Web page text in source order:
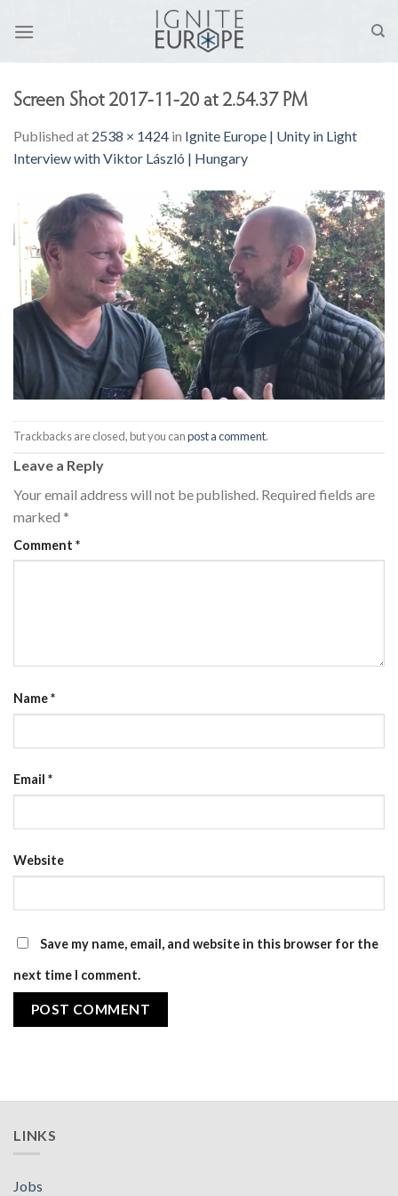
Screen Shot 2017-11-20 at 2.54.37 PM
Published at 2538 × 1424 in Ignite Europe | Unity in Light
Interview with Viktor László | Hungary
Trackbacks are closed, but you canpost a comment.
Leave a Reply
Your email address will not be published. Required fields are
marked *
Comment *
Name*
Email *
Website
Save my name, email, and website in this browser for the
next time I comment.
LINKS
Jobs